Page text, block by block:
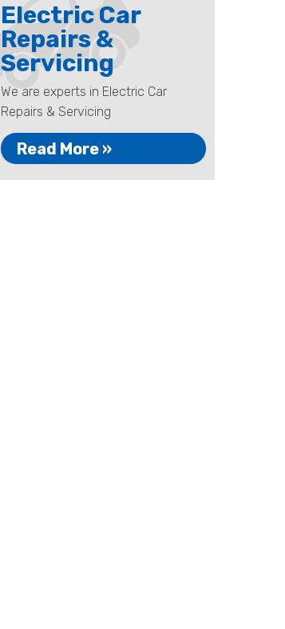
Electric Car
Repairs &
Servicing
We are experts in Electric Car
Repairs & Servicing
Read More »